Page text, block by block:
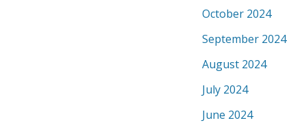
October 2024
September 2024
August 2024
July 2024
June 2024